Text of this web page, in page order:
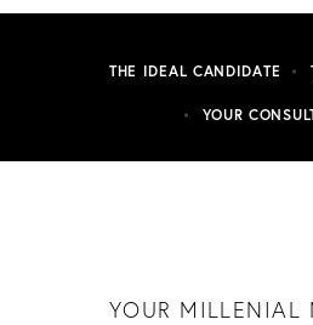
THE IDEAL CANDIDATE
YOUR
YOUR MILLENIAL